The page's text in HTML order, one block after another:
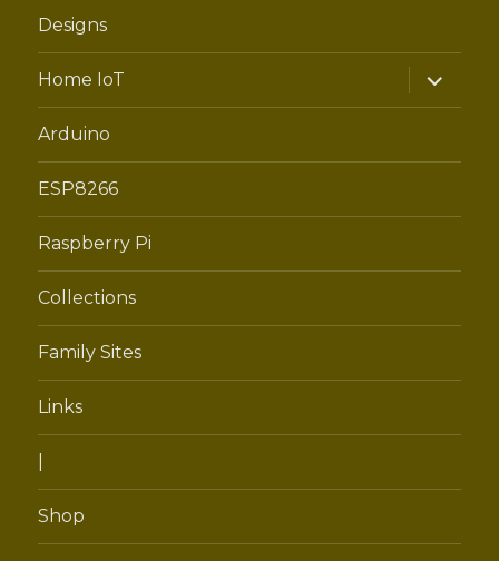
Designs
Home IoT
expand
child
menu
Arduino
ESP8266
Raspberry Pi
Collections
Family Sites
Links
Shop